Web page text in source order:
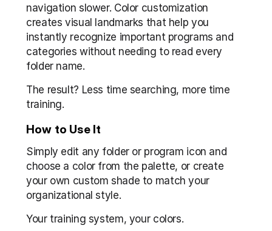
navigation slower. Color customization
creates visual landmarks that help you
instantly recognize important programs and
categories without needing to read every
folder name.
The result? Less time searching, more time
training.
How to Use It
Simply edit any folder or program icon and
choose a color from the palette, or create
your own custom shade to match your
organizational style.
Your training system, your colors.